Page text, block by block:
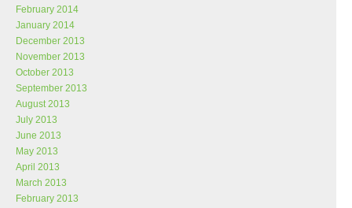
February 2014
January 2014
December 2013
November 2013
October 2013
September 2013
August 2013
July 2013
June 2013
May 2013
April 2013
March 2013
February 2013